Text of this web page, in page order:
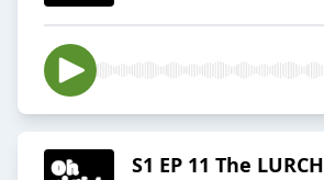
S1 EP 11 The LURCH